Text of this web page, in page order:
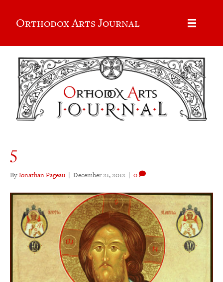
Orthodox Arts Journal
5
ByJonathan Pageau | December 21, 2012 | 0